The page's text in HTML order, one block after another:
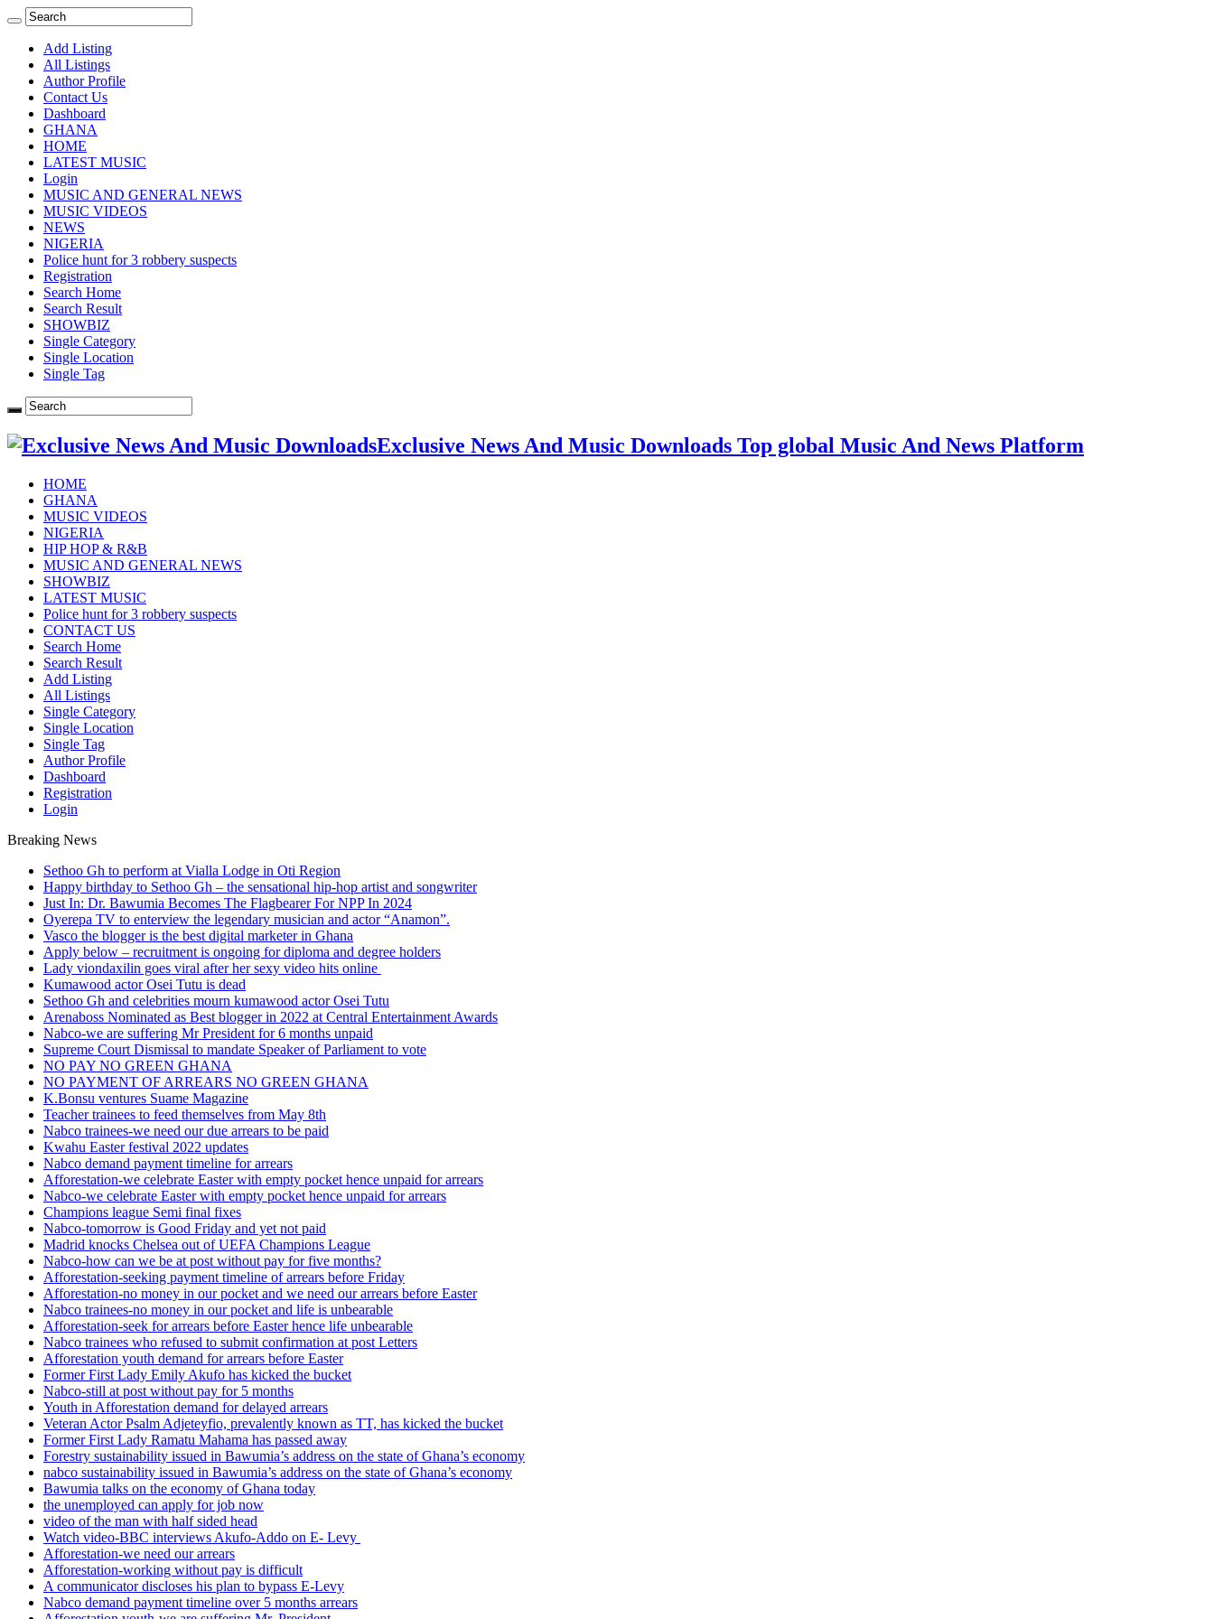
Add Listing
All Listings
Author Profile
Contact Us
Dashboard
GHANA
HOME
LATEST MUSIC
Login
MUSIC AND GENERAL NEWS
MUSIC VIDEOS
NEWS
NIGERIA
Police hunt for 3 robbery suspects
Registration
Search Home
Search Result
SHOWBIZ
Single Category
Single Location
Single Tag
Exclusive News And Music Downloads Top global Music And News Platform
HOME
GHANA
MUSIC VIDEOS
NIGERIA
HIP HOP & R&B
MUSIC AND GENERAL NEWS
SHOWBIZ
LATEST MUSIC
Police hunt for 3 robbery suspects
CONTACT US
Search Home
Search Result
Add Listing
All Listings
Single Category
Single Location
Single Tag
Author Profile
Dashboard
Registration
Login
Breaking News
Sethoo Gh to perform at Vialla Lodge in Oti Region
Happy birthday to Sethoo Gh – the sensational hip-hop artist and songwriter
Just In: Dr. Bawumia Becomes The Flagbearer For NPP In 2024
Oyerepa TV to enterview the legendary musician and actor “Anamon”.
Vasco the blogger is the best digital marketer in Ghana
Apply below – recruitment is ongoing for diploma and degree holders
Lady viondaxilin goes viral after her sexy video hits online
Kumawood actor Osei Tutu is dead
Sethoo Gh and celebrities mourn kumawood actor Osei Tutu
Arenaboss Nominated as Best blogger in 2022 at Central Entertainment Awards
Nabco-we are suffering Mr President for 6 months unpaid
Supreme Court Dismissal to mandate Speaker of Parliament to vote
NO PAY NO GREEN GHANA
NO PAYMENT OF ARREARS NO GREEN GHANA
K.Bonsu ventures Suame Magazine
Teacher trainees to feed themselves from May 8th
Nabco trainees-we need our due arrears to be paid
Kwahu Easter festival 2022 updates
Nabco demand payment timeline for arrears
Afforestation-we celebrate Easter with empty pocket hence unpaid for arrears
Nabco-we celebrate Easter with empty pocket hence unpaid for arrears
Champions league Semi final fixes
Nabco-tomorrow is Good Friday and yet not paid
Madrid knocks Chelsea out of UEFA Champions League
Nabco-how can we be at post without pay for five months?
Afforestation-seeking payment timeline of arrears before Friday
Afforestation-no money in our pocket and we need our arrears before Easter
Nabco trainees-no money in our pocket and life is unbearable
Afforestation-seek for arrears before Easter hence life unbearable
Nabco trainees who refused to submit confirmation at post Letters
Afforestation youth demand for arrears before Easter
Former First Lady Emily Akufo has kicked the bucket
Nabco-still at post without pay for 5 months
Youth in Afforestation demand for delayed arrears
Veteran Actor Psalm Adjeteyfio, prevalently known as TT, has kicked the bucket
Former First Lady Ramatu Mahama has passed away
Forestry sustainability issued in Bawumia’s address on the state of Ghana’s economy
nabco sustainability issued in Bawumia’s address on the state of Ghana’s economy
Bawumia talks on the economy of Ghana today
the unemployed can apply for job now
video of the man with half sided head
Watch video-BBC interviews Akufo-Addo on E- Levy
Afforestation-we need our arrears
Afforestation-working without pay is difficult
A communicator discloses his plan to bypass E-Levy
Nabco demand payment timeline over 5 months arrears